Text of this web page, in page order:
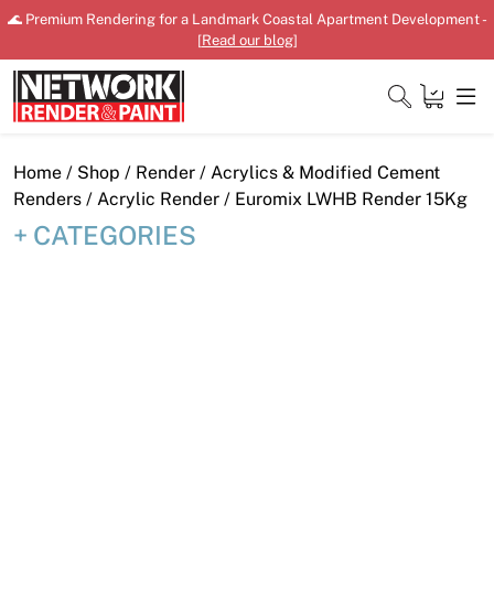
Skip
content
🌊 Premium Rendering for a Landmark Coastal Apartment Development -
[Read our blog]
Close
Home / Shop / Render / Acrylics & Modified Cement
Renders / Acrylic Render / Euromix LWHB Render 15Kg
CATEGORIES